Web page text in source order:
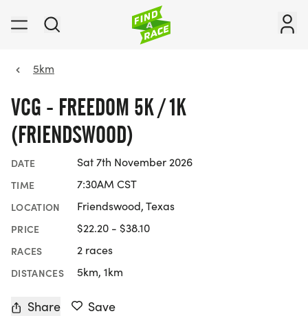
5km
VCG - FREEDOM 5K / 1K
(FRIENDSWOOD)
DATE Sat 7th November 2026
TIME 7:30AM CST
LOCATION Friendswood, Texas
PRICE $22.20 - $38.10
RACES 2 races
DISTANCES 5km, 1km
Share Save